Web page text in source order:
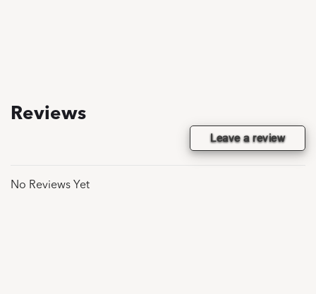
Reviews
Leave a review
No Reviews Yet